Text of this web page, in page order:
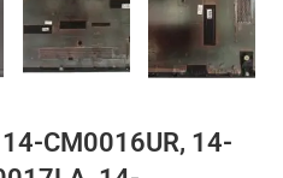
CM0016UR, 14-